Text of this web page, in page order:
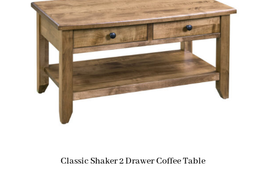
Classic Shaker 2 Drawer Coffee Table